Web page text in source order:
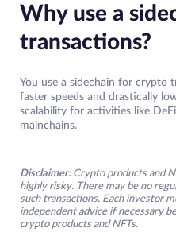
Why use a
transactions?
You use a sidechain for crypto
faster speeds and drastically
scalability for activities like
mainchains.
Disclaimer: Crypto products and
highly risky. There may be no
such transactions. Each investor
independent advice if necessary
crypto products and NFTs.